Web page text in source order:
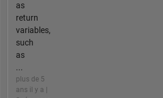
as
return
variables,
such
as
...
plus de 5
ans il y a |